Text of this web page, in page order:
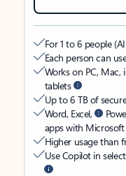
For 1 to 6 people
Each person can
Works on PC, Mac,
tablets
Up to 6 TB of
Word, Excel,
apps with
Higher usage than
Use Copilot in